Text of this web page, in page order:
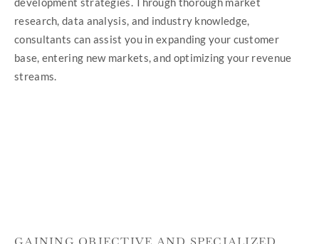
research, data analysis, and industry knowledge,
consultants can assist you in expanding your customer
base, entering new markets, and optimizing your revenue
streams.